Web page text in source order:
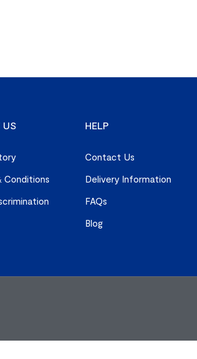
US
Conditions
HELP
Contact Us
Delivery Information
FAQs
Blog